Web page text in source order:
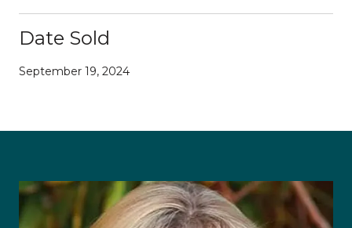
Date Sold
September 19, 2024